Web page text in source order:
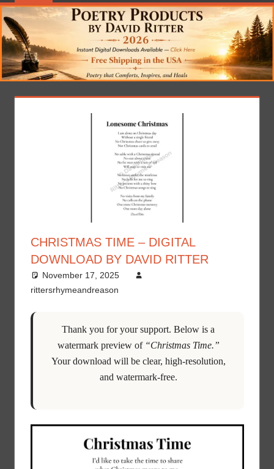
CHRISTMAS TIME – DIGITAL
DOWNLOAD BY DAVID RITTER
November 17, 2025
rittersrhymeandreason
Thank you for your support. Below is a
watermark preview of “Christmas Time.”
Your download will be clear, high-resolution,
and watermark-free.